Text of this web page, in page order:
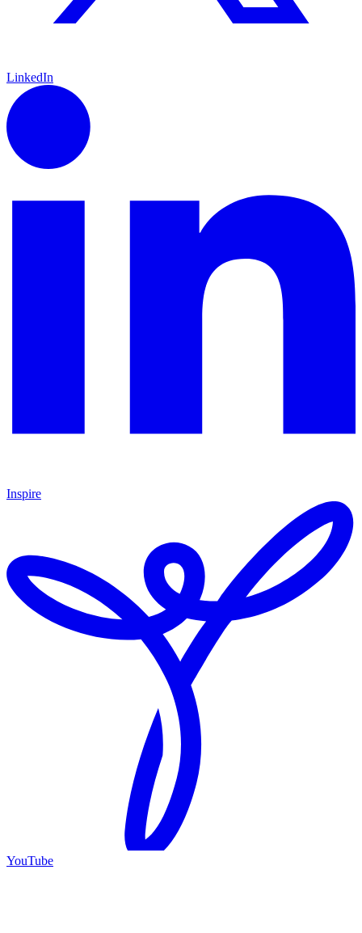
LinkedIn
Inspire
YouTube